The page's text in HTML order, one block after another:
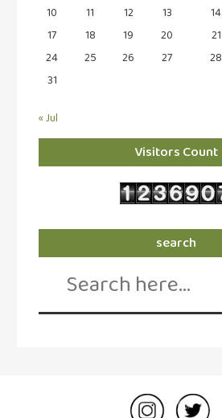
10
11 12 13 14
17
18 19 20 21
24
25 26 27 28
31
« Jul
Visitors Count
search
Search